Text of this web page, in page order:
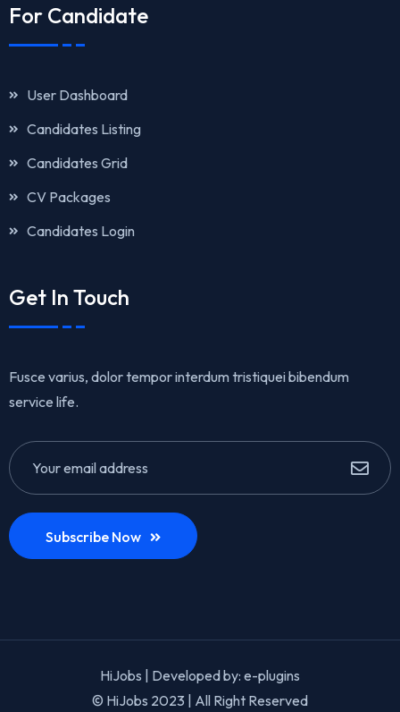
For Candidate
User Dashboard
Candidates Listing
Candidates Grid
CV Packages
Candidates Login
Get In Touch
Fusce varius, dolor tempor interdum tristiquei bibendum
service life.
Subscribe Now
HiJobs | Developed by: e-plugins
© HiJobs 2023 | All Right Reserved